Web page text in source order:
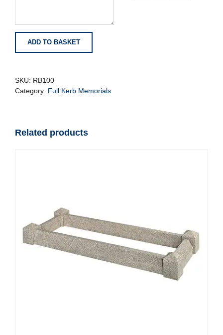
ADD TO BASKET
SKU: RB100
Category: Full Kerb Memorials
Related products